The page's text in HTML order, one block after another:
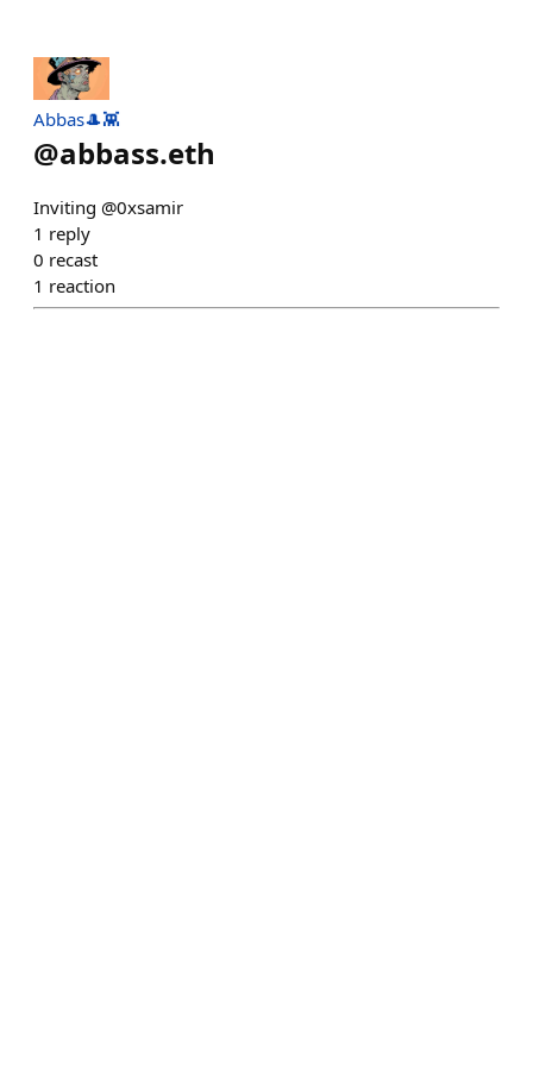
Abbas🎩👾
@abbass.eth
Inviting @0xsamir
1 reply
0 recast
1 reaction